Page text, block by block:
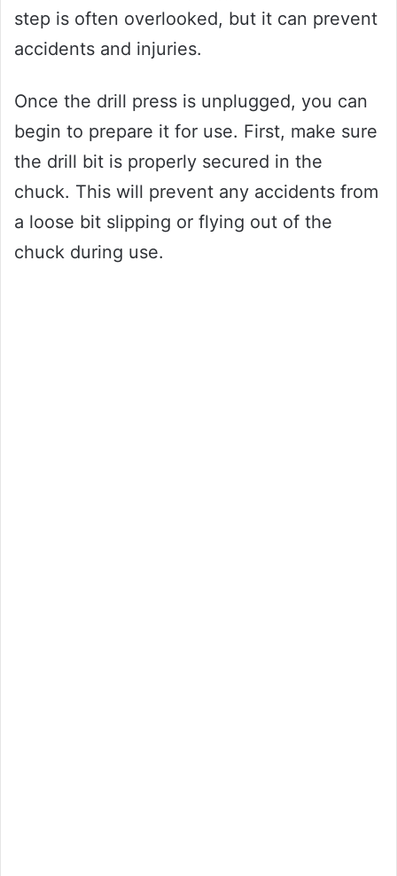
step is often overlooked, but it can prevent
accidents and injuries.
Once the drill press is unplugged, you can
begin to prepare it for use. First, make sure
the drill bit is properly secured in the
chuck. This will prevent any accidents from
a loose bit slipping or flying out of the
chuck during use.